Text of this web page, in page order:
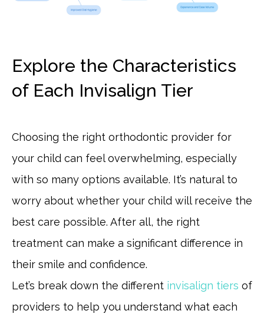
Explore the Characteristics
of Each Invisalign Tier
Choosing the right orthodontic provider for
your child can feel overwhelming, especially
with so many options available. It’s natural to
worry about whether your child will receive the
best care possible. After all, the right
treatment can make a significant difference in
their smile and confidence.
Let’s break down the different invisalign tiers of
providers to help you understand what each